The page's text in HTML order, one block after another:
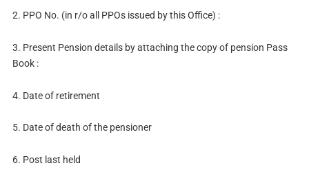
2. PPO No. (in r/o all PPOs issued by this Office) :
3. Present Pension details by attaching the copy of pension Pass
Book :
4. Date of retirement
5. Date of death of the pensioner
6. Post last held